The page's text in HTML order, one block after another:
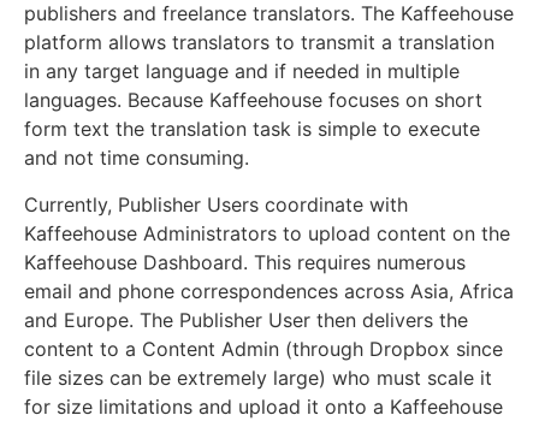
publishers and freelance translators. The Kaffeehouse
platform allows translators to transmit a translation
in any target language and if needed in multiple
languages. Because Kaffeehouse focuses on short
form text the translation task is simple to execute
and not time consuming.
Currently, Publisher Users coordinate with
Kaffeehouse Administrators to upload content on the
Kaffeehouse Dashboard. This requires numerous
email and phone correspondences across Asia, Africa
and Europe. The Publisher User then delivers the
content to a Content Admin (through Dropbox since
file sizes can be extremely large) who must scale it
for size limitations and upload it onto a Kaffeehouse